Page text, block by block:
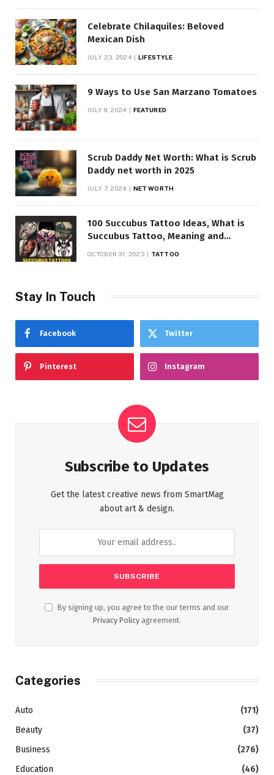
Celebrate Chilaquiles: Beloved
Mexican Dish
JULY 23, 2024 LIFESTYLE
9 Ways to Use San Marzano Tomatoes
JULY 9, 2024 FEATURED
Scrub Daddy Net Worth: What is Scrub
Daddy net worth in 2025
JULY 7, 2024 NET WORTH
100 Succubus Tattoo Ideas, What is
Succubus Tattoo, Meaning and
OCTOBER 31, 2023 TATTOO
Stay In Touch
Facebook Twitter
Pinterest Instagram
Subscribe to Updates
Get the latest creative news from SmartMag
about art & design.
By signing up, you agree to the our terms and our
Privacy Policy agreement.
Categories
Auto
(171)
Beauty
(37)
Business
(276)
Education
(46)